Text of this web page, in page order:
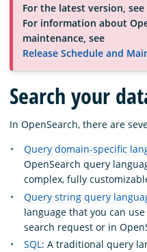
Community
Documentation
Blog
Download
For the latest version,
For information about
maintenance, see
Release Schedule and
Search your
In OpenSearch, there are
Query domain-specific
OpenSearch query
complex, fully
Query string query
language that you can
search request or in
SQL: A traditional query